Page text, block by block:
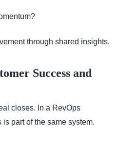
through shared insights.
Success and
closes. In a RevOps
part of the same system.